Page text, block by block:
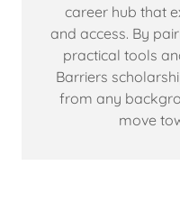
career hub that
and access. By
practical tools
Barriers
from any
move